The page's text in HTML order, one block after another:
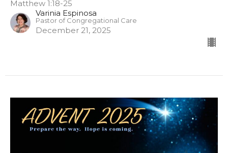
Matthew 1:18-25
Varinia Espinosa
Pastor of Congregational Care
December 21, 2025